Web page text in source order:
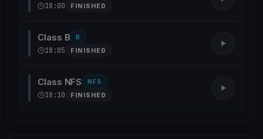
18:00 FINISHED
Class B B
18:05 FINISHED
Class NFS NFS
18:10 FINISHED